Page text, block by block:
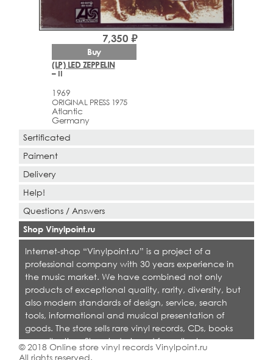
(LP) LED ZEPPELIN
– II
1969
ORIGINAL PRESS 1975
Atlantic
Germany
7,350 ₽
Buy
Sertificated
Paiment
Delivery
Help!
Questions / Answers
Shop Vinylpoint.ru
Internet-shop “Vinylpoint.ru” is a project of a
professional company with 30 years experience in
the music market. We have combined not only
products of exceptional quality, rarity, diversity, but
also modern standards of design, service, search
tools, informational and musical presentation of
goods. The store sells rare vinyl records, CDs, books
on collecting. Shop is designed for collectors,
dealers and all who love quality music.
© 2018 Online store vinyl records Vinylpoint.ru
All rights reserved.